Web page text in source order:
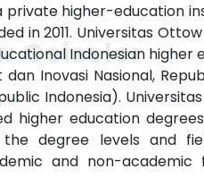
private higher-education
in 2011. Universitas
Indonesian
Inovasi Nasional,
Indonesia).
education
degree levels and
and non-academic
Geissler